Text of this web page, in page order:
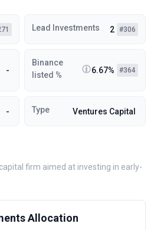
Lead Investments 2 #306
-
Binance
listed %
6.67% #364
- Type Ventures Capital
firm aimed at investing in early-
Allocation